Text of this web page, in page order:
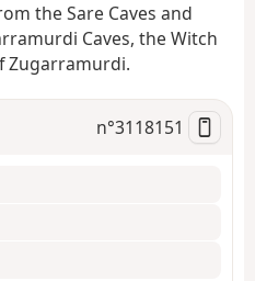
a
o
n
the Sare Caves and
Caves, the Witch
Zugarramurdi.
n°3118151